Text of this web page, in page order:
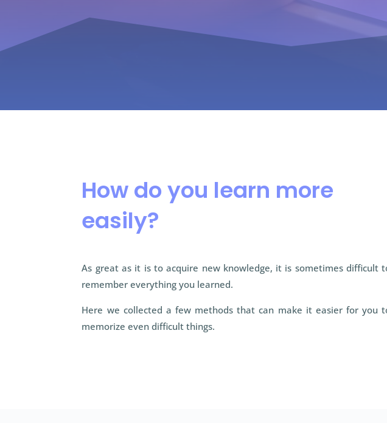
How do you learn more
easily?
As great as it is to acquire new knowledge, it is sometimes difficult
remember everything you learned.
Here we collected a few methods that can make it easier for you
memorize even difficult things.